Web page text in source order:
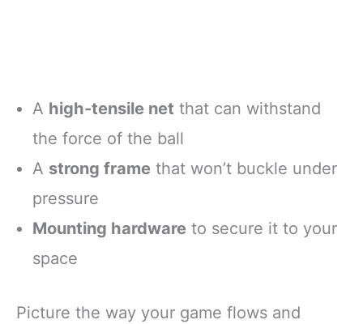
A high-tensile net that can withstand
the force of the ball
A strong frame that won’t buckle under
pressure
Mounting hardware to secure it to your
space
Picture the way your game flows and